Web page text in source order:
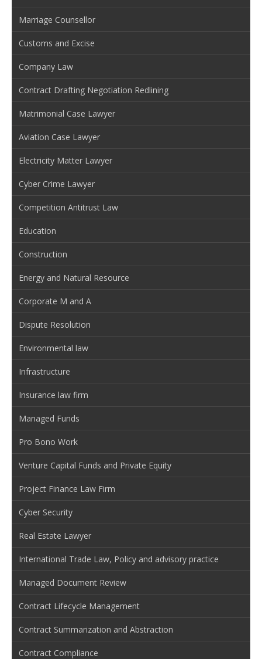
Marriage Counsellor
Customs and Excise
Company Law
Contract Drafting Negotiation Redlining
Matrimonial Case Lawyer
Aviation Case Lawyer
Electricity Matter Lawyer
Cyber Crime Lawyer
Competition Antitrust Law
Education
Construction
Energy and Natural Resource
Corporate M and A
Dispute Resolution
Environmental law
Infrastructure
Insurance law firm
Managed Funds
Pro Bono Work
Venture Capital Funds and Private Equity
Project Finance Law Firm
Cyber Security
Real Estate Lawyer
International Trade Law, Policy and advisory practice
Managed Document Review
Contract Lifecycle Management
Contract Summarization and Abstraction
Contract Compliance